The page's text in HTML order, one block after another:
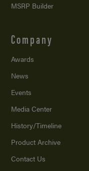
MSRP Builder
Company
Awards
News
Events
Media Center
History/Timeline
Product Archive
Contact Us